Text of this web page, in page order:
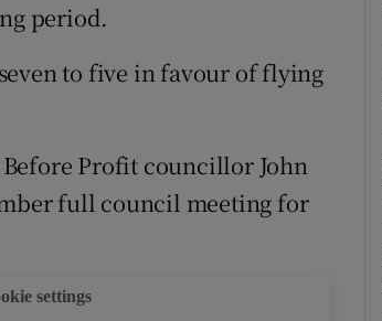
period.
to five in favour of flying
Profit councillor John
full council meeting for
settings